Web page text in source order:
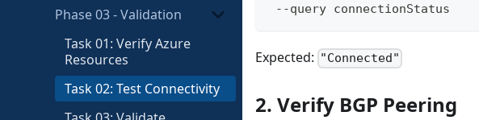
Phase 03 - Validation
Task 01: Verify Azure
Resources
Task 02: Test Connectivity
--query connectionStatus
Expected: "Connected"
2. Verify BGP Peering